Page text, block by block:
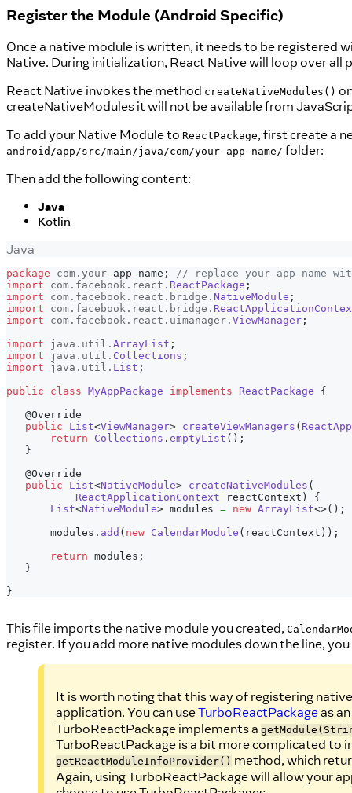
Register the Module (Android Specific)
Once a native module is written, it needs to be registered
Native. During initialization, React Native will loop over all
React Native invokes the method createNativeModules()
createNativeModules it will not be available from
To add your Native Module to ReactPackage, first create a
android/app/src/main/java/com/your-app-name/ folder:
Then add the following content:
Java
Kotlin
Java
package com . your- app - name ;
// replace your-app-name
import
com . facebook . react . ReactPackage ;
import
com . facebook . react . bridge . NativeModule ;
import
com . facebook . react . bridge .
import
com . facebook . react . uimanager . ViewManager ;
import
java . util . ArrayList ;
import
java . util . Collections ;
import
java . util . List ;
public
class MyAppPackage implements ReactPackage
{
@Override
public
List<ViewManager> createViewManagers (
return
Collections . emptyList ( ) ;
}
@Override
public
List<NativeModule> createNativeModules (
ReactApplicationContext reactContext )
{
List<NativeModule> modules = new ArrayList<>( ) ;
       modules
. add ( new CalendarModule ( reactContext ) ) ;
return modules ;
}
}
This file imports the native module you created,
register. If you add more native modules down the line,
It is worth noting that this way of registering
application. You can useTurboReactPackageas
TurboReactPackage implements a
TurboReactPackage is a bit more complicated
getReactModuleInfoProvider() method, which
Again, using TurboReactPackage will allow your